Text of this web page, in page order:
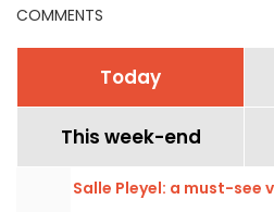
COMMENTS
Today
This week-end
Salle Pleyel: a must-see